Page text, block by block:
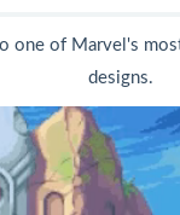
one of Marvel's
designs.